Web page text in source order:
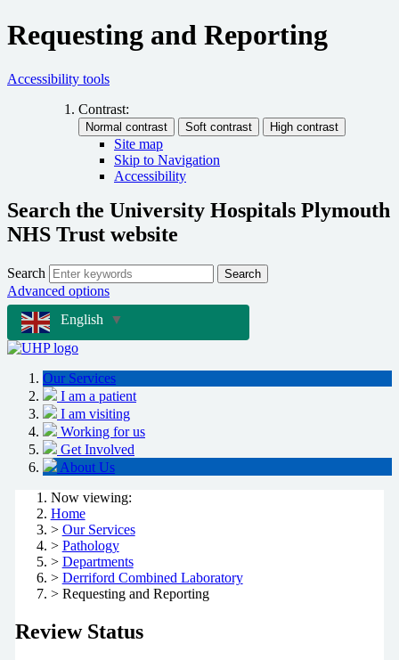
Requesting and Reporting
Accessibility tools
Contrast:
Site map
Skip to Navigation
Accessibility
Search the University Hospitals Plymouth
NHS Trust website
Search Search
Advanced options
English
▼
Our Services
I am a patient
I am visiting
Working for us
Get Involved
About Us
Now viewing:
Home
> Our Services
> Pathology
> Departments
> Derriford Combined Laboratory
> Requesting and Reporting
Review Status